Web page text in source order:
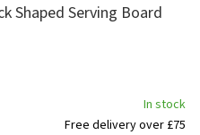
Shaped Serving Board
In stock
Free delivery over £75